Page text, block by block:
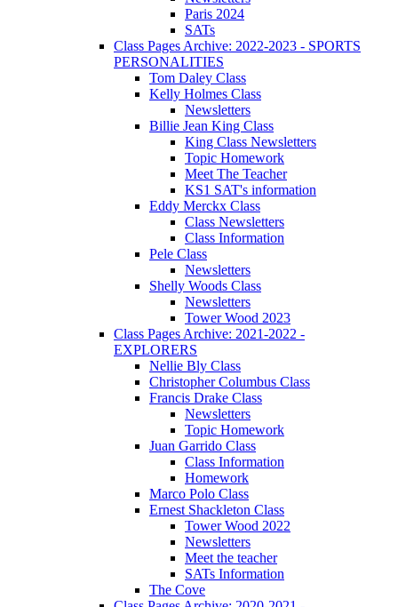
Paris 2024
SATs
Class Pages Archive: 2022-2023 - SPORTS
PERSONALITIES
Tom Daley Class
Kelly Holmes Class
Newsletters
Billie Jean King Class
King Class Newsletters
Topic Homework
Meet The Teacher
KS1 SAT's information
Eddy Merckx Class
Class Newsletters
Class Information
Pele Class
Newsletters
Shelly Woods Class
Newsletters
Tower Wood 2023
Class Pages Archive: 2021-2022 -
EXPLORERS
Nellie Bly Class
Christopher Columbus Class
Francis Drake Class
Newsletters
Topic Homework
Juan Garrido Class
Class Information
Homework
Marco Polo Class
Ernest Shackleton Class
Tower Wood 2022
Newsletters
Meet the teacher
SATs Information
The Cove